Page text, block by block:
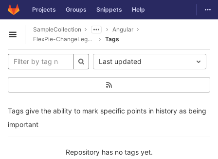
Skip to content
GitLab Projects Groups Snippets Help
Open sidebar
SampleCollection
Angular
FlexPie-ChangeLegendText
Tags
Tags give the ability to mark specific points in history as being
important
Last updated
Repository has no tags yet.